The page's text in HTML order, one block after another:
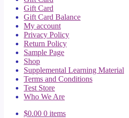
Gift Card
Gift Card Balance
My account
Privacy Policy
Return Policy
Sample Page
Shop
Supplemental Learning Material
Terms and Conditions
Test Store
Who We Are
$0.00 0 items